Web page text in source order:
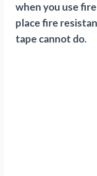
when you use
place fire
tape cannot do.